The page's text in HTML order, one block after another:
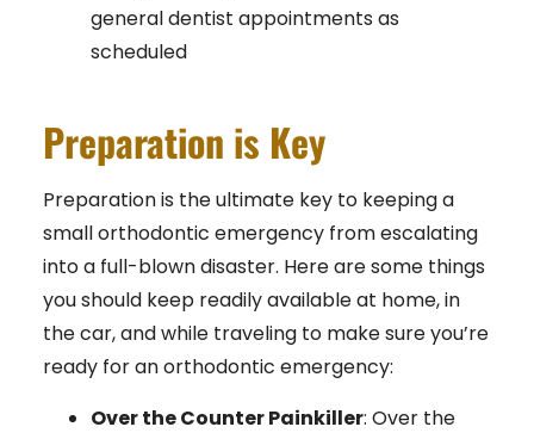
general dentist appointments as
scheduled
Preparation is Key
Preparation is the ultimate key to keeping a
small orthodontic emergency from escalating
into a full-blown disaster. Here are some things
you should keep readily available at home, in
the car, and while traveling to make sure you’re
ready for an orthodontic emergency:
Over the Counter Painkiller: Over the